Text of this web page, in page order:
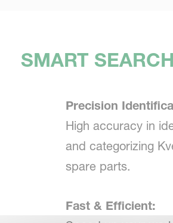
SMART
Precision
High accuracy in
and categorizing
spare parts.
Fast & Efficient: